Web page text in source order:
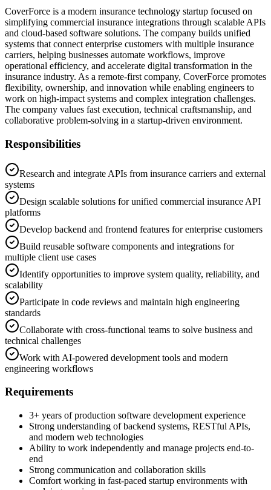
CoverForce is a modern insurance technology startup focused on
simplifying commercial insurance integrations through scalable APIs
and cloud-based software solutions. The company builds unified
systems that connect enterprise customers with multiple insurance
carriers, helping businesses automate workflows, improve
operational efficiency, and accelerate digital transformation in the
insurance industry. As a remote-first company, CoverForce promotes
flexibility, ownership, and innovation while enabling engineers to
work on high-impact systems and complex integration challenges.
The company values fast execution, technical craftsmanship, and
collaborative problem-solving in a startup-driven environment.
Responsibilities
Research and integrate APIs from insurance carriers and external
systems
Design scalable solutions for unified commercial insurance API
platforms
Develop backend and frontend features for enterprise customers
Build reusable software components and integrations for
multiple client use cases
Identify opportunities to improve system quality, reliability, and
scalability
Participate in code reviews and maintain high engineering
standards
Collaborate with cross-functional teams to solve business and
technical challenges
Work with AI-powered development tools and modern
engineering workflows
Requirements
3+ years of production software development experience
Strong understanding of backend systems, RESTful APIs,
and modern web technologies
Ability to work independently and manage projects end-to-
end
Strong communication and collaboration skills
Comfort working in fast-paced startup environments with